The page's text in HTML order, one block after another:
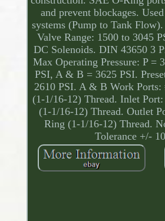
and prevent blockages.
systems (Pump to Tank
Valve Range: 1500 to 3045
DC Solenoids. DIN 43650 3
Max Operating Pressure: P =
PSI, A & B = 3625 PSI.
2610 PSI. A & B Work Ports:
(1-1/16-12) Thread. Inlet
(1-1/16-12) Thread. Outlet
Ring (1-1/16-12) Thread.
Tolerance +/-